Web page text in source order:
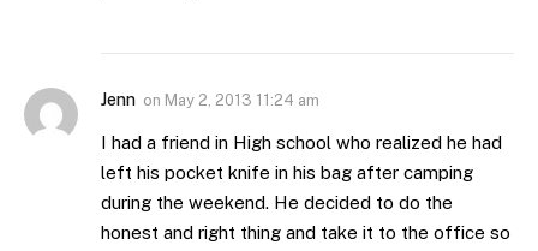
Jenn on May 2, 2013 11:24 am
I had a friend in High school who realized he had
left his pocket knife in his bag after camping
during the weekend. He decided to do the
honest and right thing and take it to the office so